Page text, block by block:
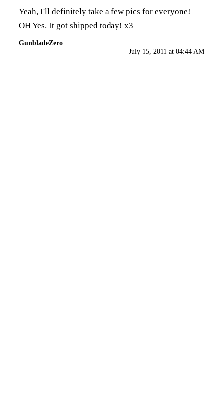
Yeah, I'll definitely take a few pics for everyone!
OH Yes. It got shipped today! x3
GunbladeZero
July 15, 2011 at 04:44 AM